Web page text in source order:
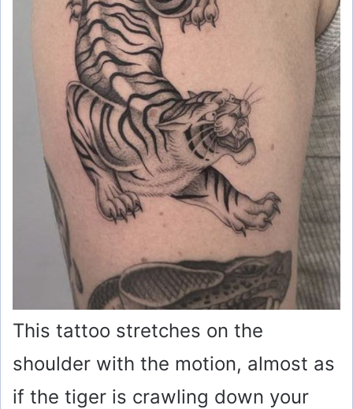
This tattoo stretches on the
shoulder with the motion, almost as
if the tiger is crawling down your